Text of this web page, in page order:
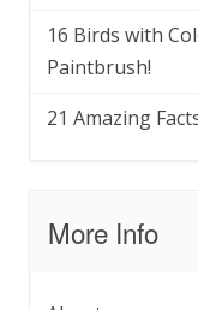
16 Birds with
Paintbrush!
21 Amazing
More Info